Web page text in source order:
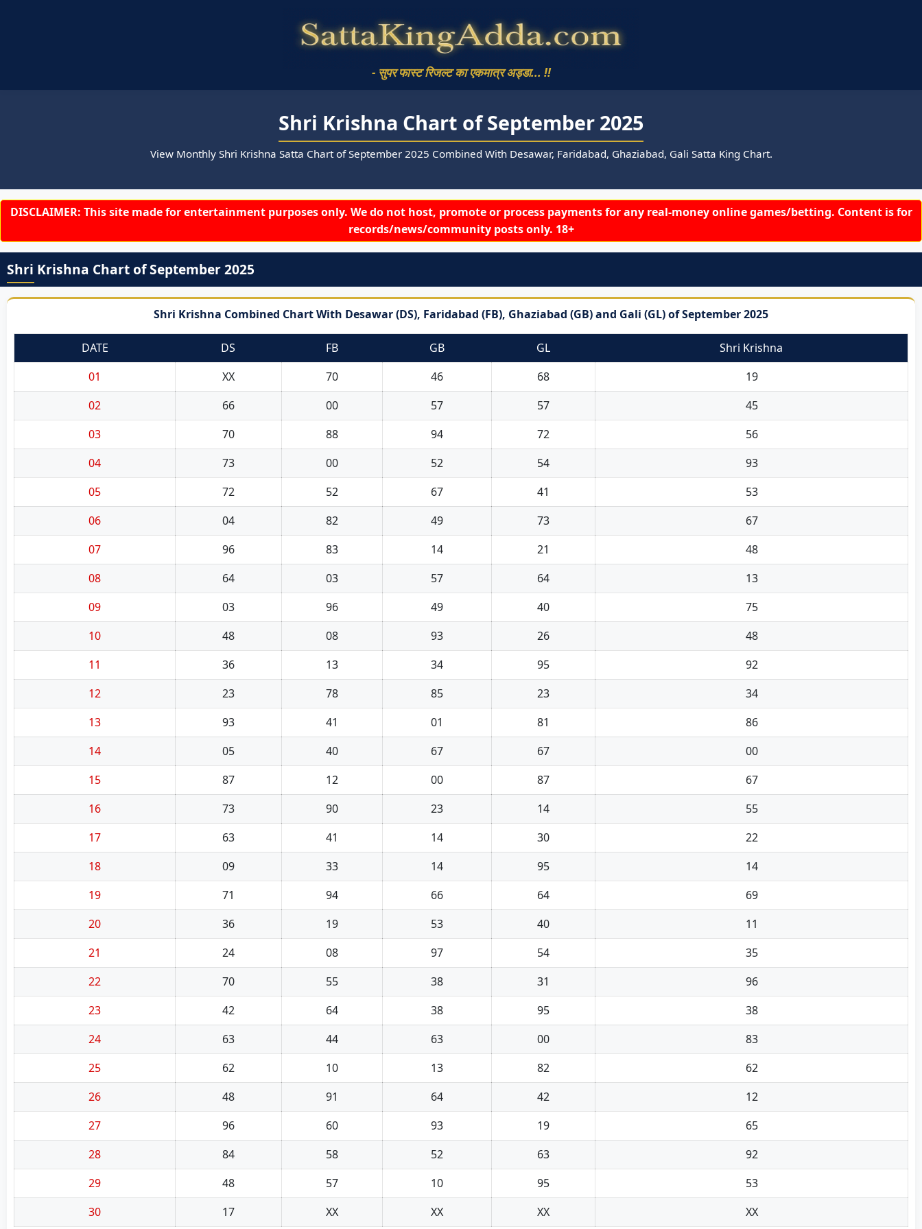
- सुपर फास्ट रिजल्ट का एकमात्र अड्डा... !!
Shri Krishna Chart of September 2025
View Monthly Shri Krishna Satta Chart of September 2025 Combined With Desawar, Faridabad, Ghaziabad, Gali Satta King Chart.
DISCLAIMER: This site made for entertainment purposes only. We do not host, promote or process payments for any real-money online games/betting. Content is for
records/news/community posts only. 18+
Shri Krishna Chart of September 2025
Shri Krishna Combined Chart With Desawar (DS), Faridabad (FB), Ghaziabad (GB) and Gali (GL) of September 2025
DATE DS FB GB GL
Shri Krishna
01
XX 70 46 68
19
02
66 00 57 57
45
03
70 88 94 72
56
04
73 00 52 54
93
05
72 52 67 41
53
06
04 82 49 73
67
07
96 83 14 21
48
08
64 03 57 64
13
09
03 96 49 40
75
10
48 08 93 26
48
11
36 13 34 95
92
12
23 78 85 23
34
13
93 41 01 81
86
14
05 40 67 67
00
15
87 12 00 87
67
16
73 90 23 14
55
17
63 41 14 30
22
18
09 33 14 95
14
19
71 94 66 64
69
20
36 19 53 40
11
21
24 08 97 54
35
22
70 55 38 31
96
23
42 64 38 95
38
24
63 44 63 00
83
25
62 10 13 82
62
26
48 91 64 42
12
27
96 60 93 19
65
28
84 58 52 63
92
29
48 57 10 95
53
30
17 XX XX XX XX